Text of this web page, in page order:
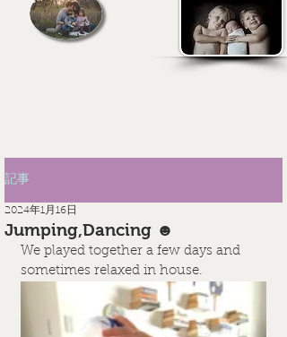
記事
Jumping,Dancing ☻
2024年1月16日
We played together a few days and
sometimes relaxed in house.